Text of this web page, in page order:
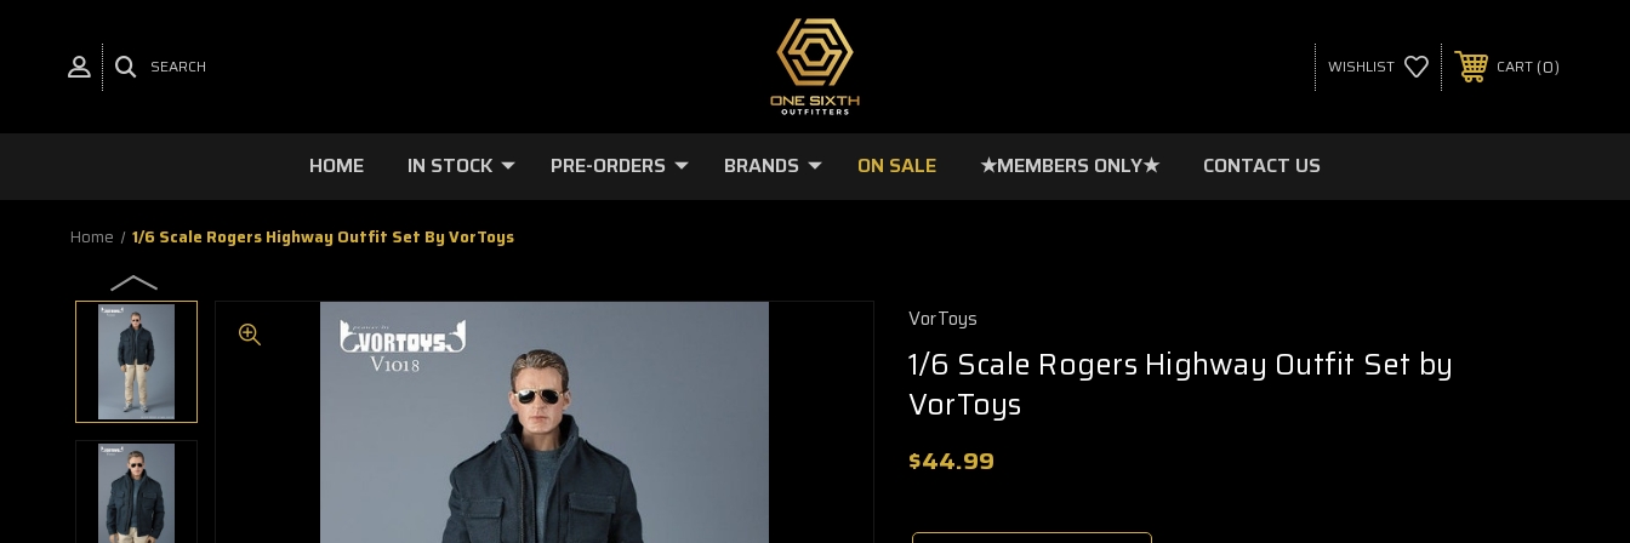
SEARCH WISHLIST CART 0
HOME IN STOCK PRE-ORDERS BRANDS ON SALE ★MEMBERS ONLY★ CONTACT US
Home 1/6 Scale Rogers Highway Outfit Set By VorToys
VorToys
1/6 Scale Rogers Highway Outfit Set by
VorToys
$44.99
Only